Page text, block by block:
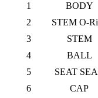
1
BODY
2
STEM O-
3
STEM
4
BALL
5
SEAT
6
CAP